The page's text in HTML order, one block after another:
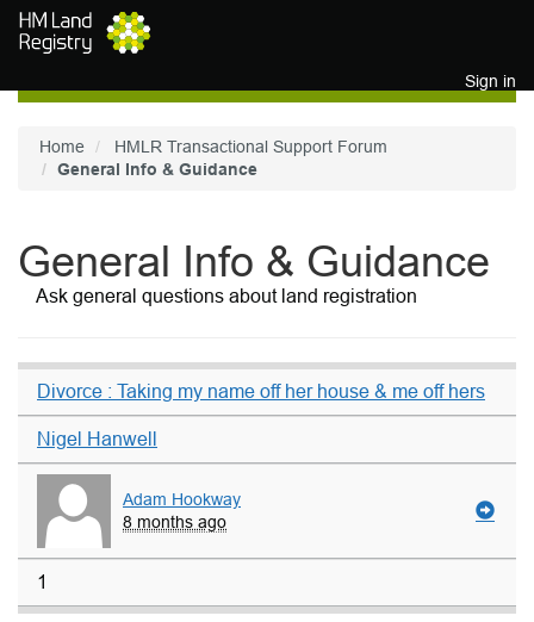
Skip to main content
Sign in
Home
HMLR Transactional Support Forum
General Info & Guidance
General Info & Guidance
Ask general questions about land registration
Divorce : Taking my name off her house & me off hers
Nigel Hanwell
Adam Hookway
8 months ago
1